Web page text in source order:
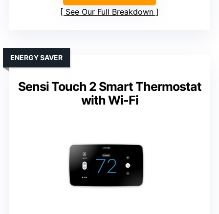
See Our Full Breakdown
Sensi Touch 2 Smart Thermostat
with Wi-Fi
ENERGY SAVER